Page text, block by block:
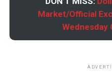
Market/Official
Wednesday